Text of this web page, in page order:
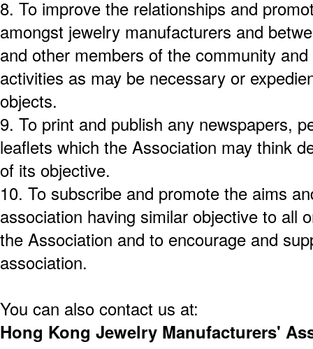
8. To improve the relationships and
amongst jewelry manufacturers and
and other members of the community
activities as may be necessary or
objects.
9. To print and publish any newspapers,
leaflets which the Association may think
of its objective.
10. To subscribe and promote the aims
association having similar objective to all
the Association and to encourage and
association.
You can also contact us at:
Hong Kong Jewelry Manufacturers'